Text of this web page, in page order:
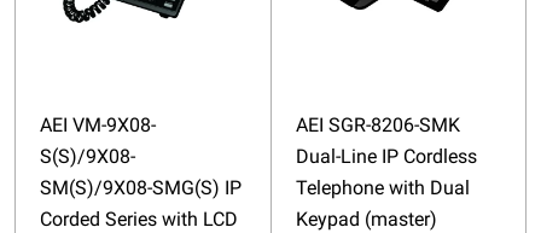
AEI VM-9X08-
S(S)/9X08-
SM(S)/9X08-SMG(S) IP
Corded Series with LCD
AEI SGR-8206-SMK
Dual-Line IP Cordless
Telephone with Dual
Keypad (master)